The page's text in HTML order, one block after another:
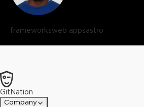
frameworksweb appsastro
GitNation
Company